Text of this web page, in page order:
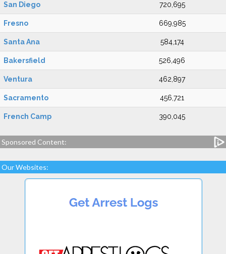
San Diego 720,695
Fresno 669,985
Santa Ana 584,174
Bakersfield 526,496
Ventura 462,897
Sacramento 456,721
French Camp 390,045
Sponsored Content:
Our Websites: